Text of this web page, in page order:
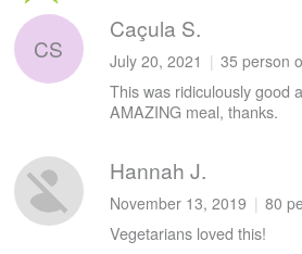
CS
Caçula S.
July 20, 2021 | 35 person
This was ridiculously good
AMAZING meal, thanks.
Hannah J.
November 13, 2019 | 80
Vegetarians loved this!